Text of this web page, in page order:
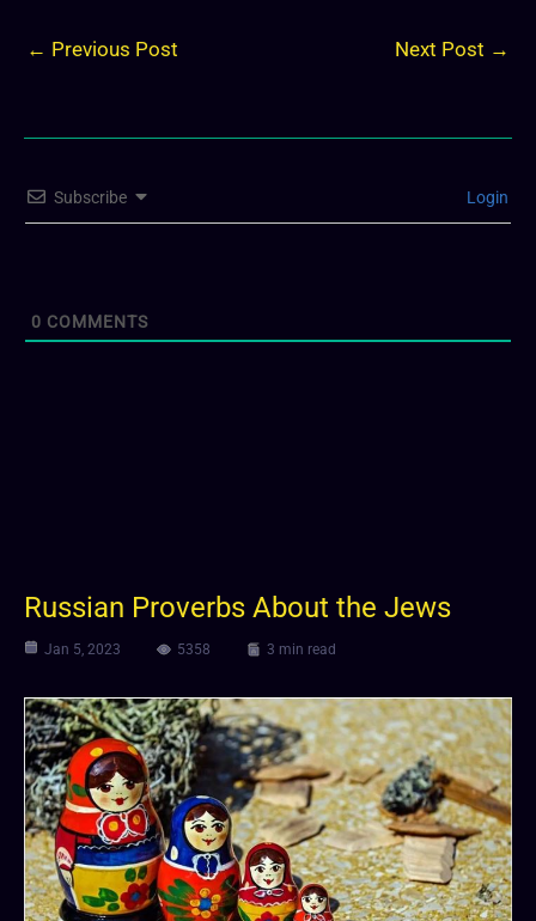
← Previous Post Next Post →
Subscribe Login
0 COMMENTS
Russian Proverbs About the Jews
Jan 5, 2023 5358 3 min read